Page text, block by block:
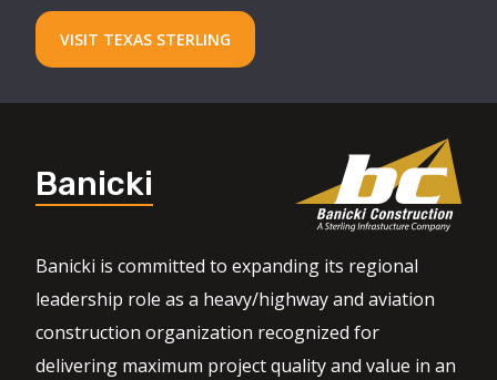
VISIT TEXAS STERLING
Banicki
Banicki is committed to expanding its regional
leadership role as a heavy/highway and aviation
construction organization recognized for
delivering maximum project quality and value in an